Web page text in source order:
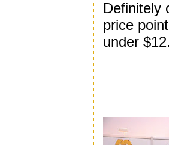
Definitely
price
under